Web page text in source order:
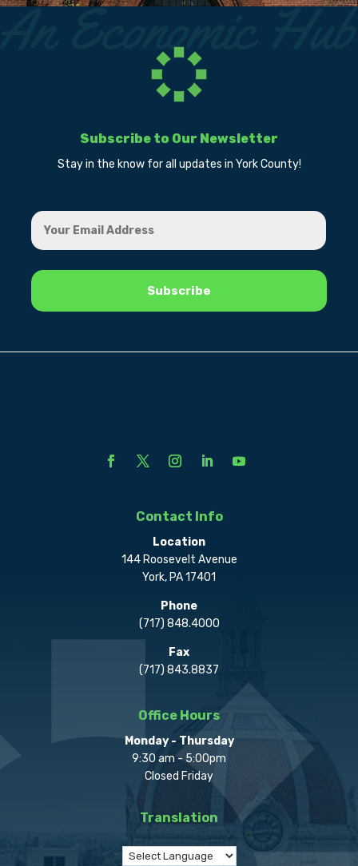
Subscribe to Our Newsletter
Stay in the know for all updates in York County!
Contact Info
Location
144 Roosevelt Avenue
York, PA 17401
Phone
(717) 848.4000
Fax
(717) 843.8837
Office Hours
Monday - Thursday
9:30 am - 5:00pm
Closed Friday
Translation